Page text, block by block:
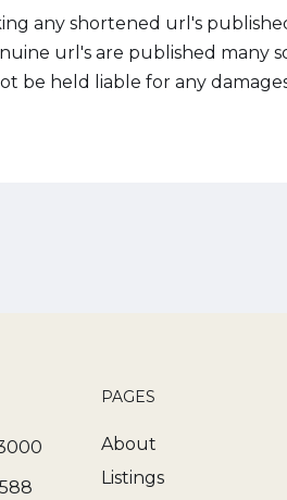
any shortened url's
url's are published many
be held liable for any
PAGES
About
Listings